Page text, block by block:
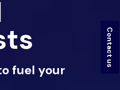
Contact us
fuel your